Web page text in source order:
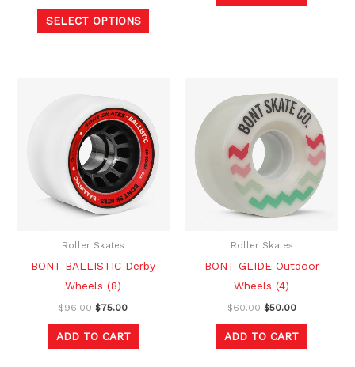
SELECT OPTIONS
Roller Skates
BONT BALLISTIC Derby
Wheels (8)
$96.00
price
was:
$96.00.
$75.00
is:
$75.00.
ADD TO CART
Roller Skates
BONT GLIDE Outdoor
Wheels (4)
$60.00
price
was:
$60.00.
$50.00
price
is:
$50.00.
ADD TO CART